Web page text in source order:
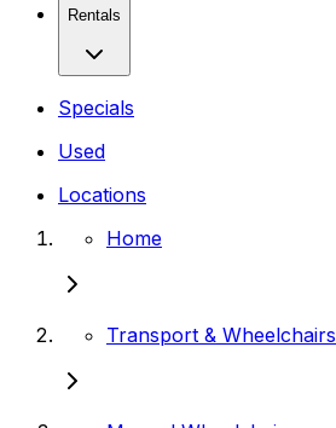
Rentals
Specials
Used
Locations
Home
Transport & Wheelchairs